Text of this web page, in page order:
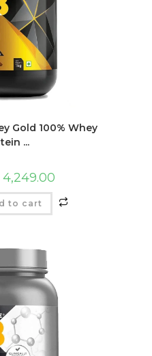
Gold 100% Whey
...
4,249.00
to cart